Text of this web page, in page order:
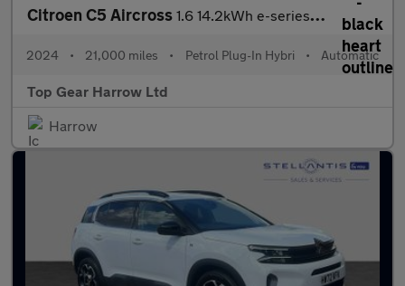
Citroen C5 Aircross 1.6 14.2kWh e-series e-EAT8 Euro 6 (s/s) 5dr
2024 • 21,000 miles • Petrol Plug-In Hybri • Automatic
Top Gear Harrow Ltd
Harrow